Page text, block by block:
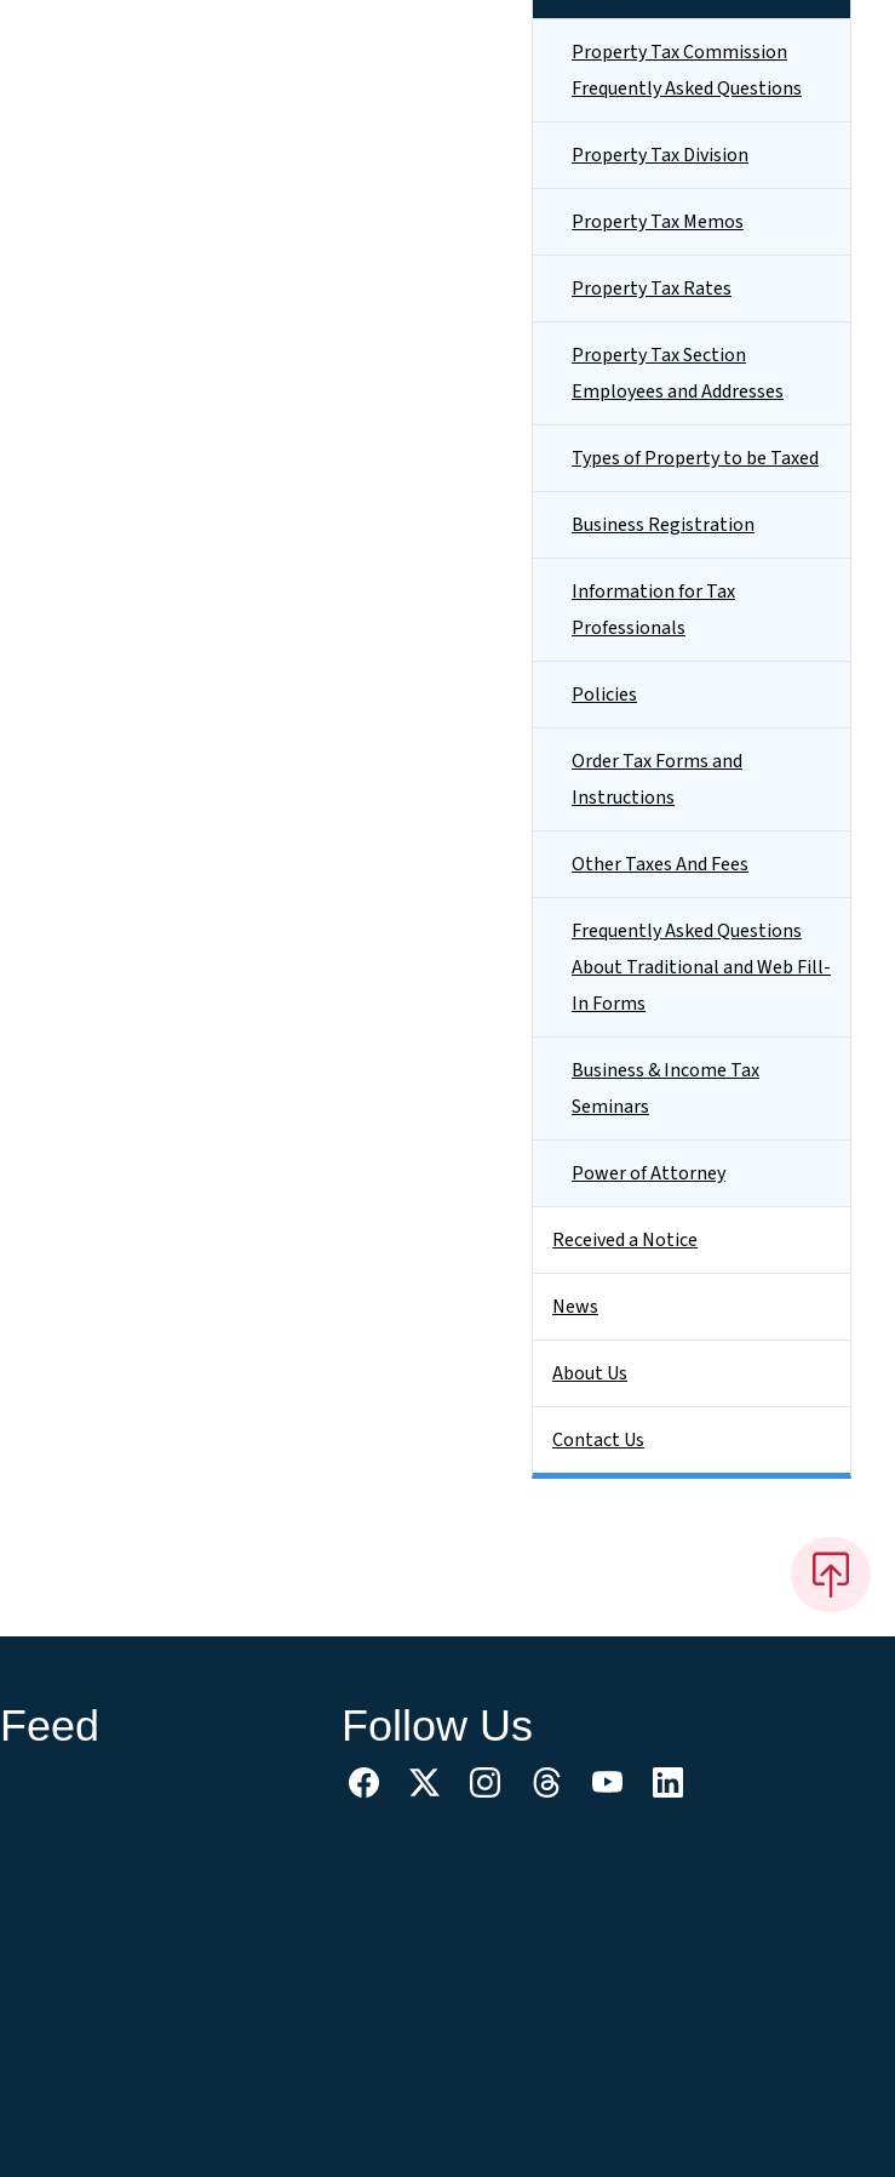
Property Tax Commission
Frequently Asked Questions
Property Tax Division
Property Tax Memos
Property Tax Rates
Property Tax Section
Employees and Addresses
Types of Property to be Taxed
Business Registration
Information for Tax
Professionals
Policies
Order Tax Forms and
Instructions
Other Taxes And Fees
Frequently Asked Questions
About Traditional and Web Fill-
In Forms
Business & Income Tax
Seminars
Power of Attorney
Received a Notice
News
About Us
Contact Us
Follow Us